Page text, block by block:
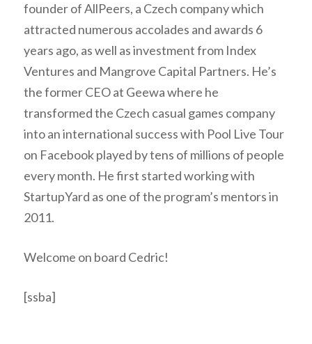
founder of AllPeers, a Czech company which
attracted numerous accolades and awards 6
years ago, as well as investment from Index
Ventures and Mangrove Capital Partners. He’s
the former CEO at Geewa where he
transformed the Czech casual games company
into an international success with Pool Live Tour
on Facebook played by tens of millions of people
every month. He first started working with
StartupYard as one of the program’s mentors in
2011.
Welcome on board Cedric!
[ssba]